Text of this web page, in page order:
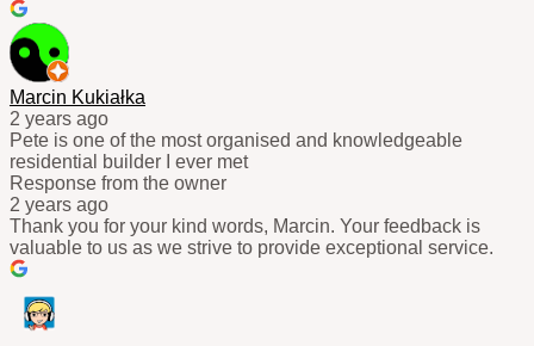
Marcin Kukiałka
2 years ago
Pete is one of the most organised and knowledgeable
residential builder I ever met
Response from the owner
2 years ago
Thank you for your kind words, Marcin. Your feedback is
valuable to us as we strive to provide exceptional service.